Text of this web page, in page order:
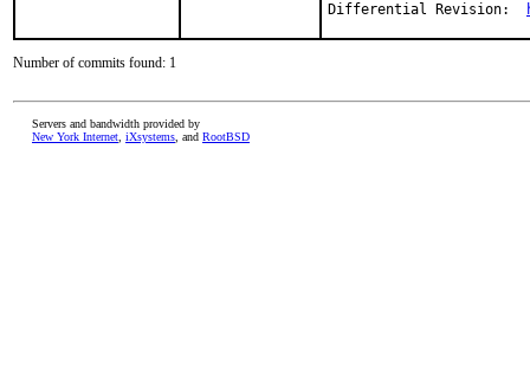
Number of commits found: 1
Servers and bandwidth provided by
New York Internet iXsystems , and RootBSD